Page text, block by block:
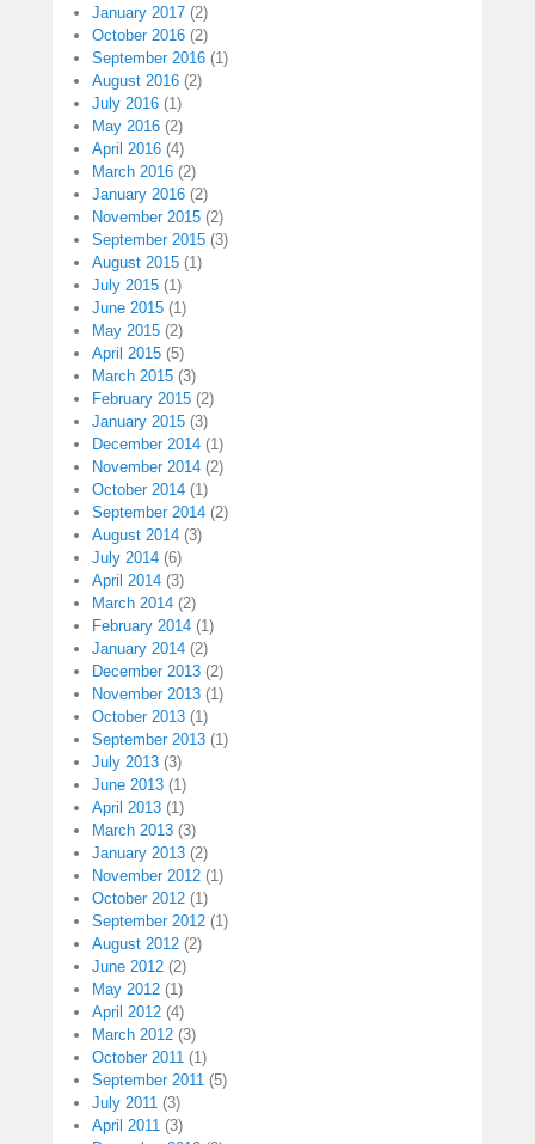
January 2017 (2)
October 2016 (2)
September 2016 (1)
August 2016 (2)
July 2016 (1)
May 2016 (2)
April 2016 (4)
March 2016 (2)
January 2016 (2)
November 2015 (2)
September 2015 (3)
August 2015 (1)
July 2015 (1)
June 2015 (1)
May 2015 (2)
April 2015 (5)
March 2015 (3)
February 2015 (2)
January 2015 (3)
December 2014 (1)
November 2014 (2)
October 2014 (1)
September 2014 (2)
August 2014 (3)
July 2014 (6)
April 2014 (3)
March 2014 (2)
February 2014 (1)
January 2014 (2)
December 2013 (2)
November 2013 (1)
October 2013 (1)
September 2013 (1)
July 2013 (3)
June 2013 (1)
April 2013 (1)
March 2013 (3)
January 2013 (2)
November 2012 (1)
October 2012 (1)
September 2012 (1)
August 2012 (2)
June 2012 (2)
May 2012 (1)
April 2012 (4)
March 2012 (3)
October 2011 (1)
September 2011 (5)
July 2011 (3)
April 2011 (3)